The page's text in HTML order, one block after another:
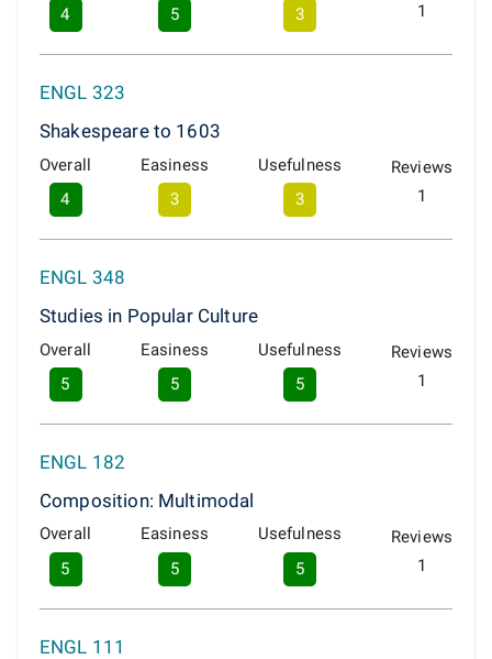
4
5
3
1
ENGL 323
Shakespeare to 1603
Overall
4
Easiness
3
Usefulness
3
Reviews
1
ENGL 348
Studies in Popular Culture
Overall
5
Easiness
5
Usefulness
5
Reviews
1
ENGL 182
Composition: Multimodal
Overall
5
Easiness
5
Usefulness
5
Reviews
1
ENGL 111